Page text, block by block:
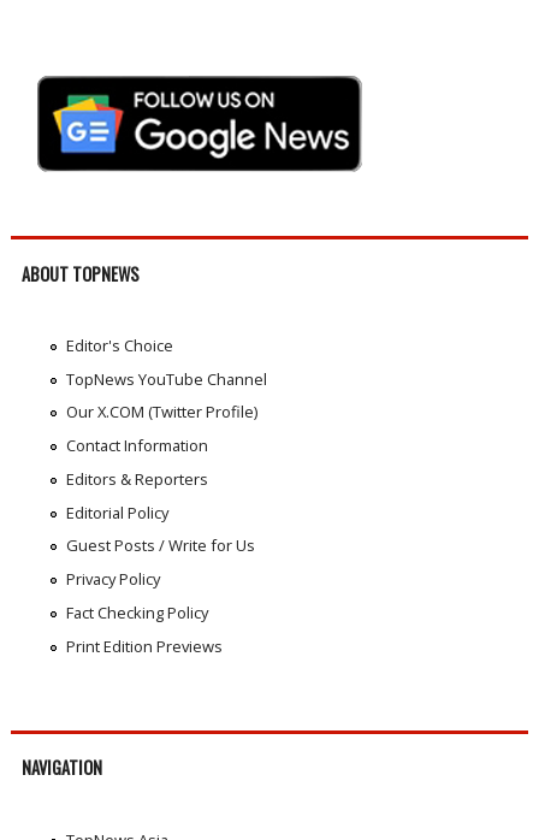
ABOUT TOPNEWS
Editor's Choice
TopNews YouTube Channel
Our X.COM (Twitter Profile)
Contact Information
Editors & Reporters
Editorial Policy
Guest Posts / Write for Us
Privacy Policy
Fact Checking Policy
Print Edition Previews
NAVIGATION